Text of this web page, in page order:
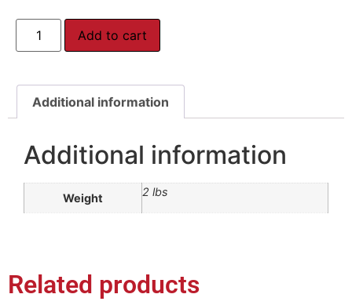
Add to cart
Additional information
Additional information
Weight 2 lbs
Related products